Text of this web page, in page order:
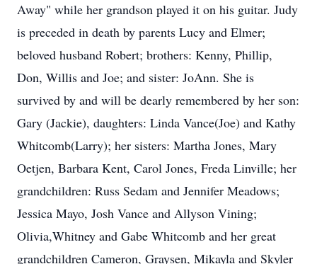
Away" while her grandson played it on his guitar. Judy
is preceded in death by parents Lucy and Elmer;
beloved husband Robert; brothers: Kenny, Phillip,
Don, Willis and Joe; and sister: JoAnn. She is
survived by and will be dearly remembered by her son:
Gary (Jackie), daughters: Linda Vance(Joe) and Kathy
Whitcomb(Larry); her sisters: Martha Jones, Mary
Oetjen, Barbara Kent, Carol Jones, Freda Linville; her
grandchildren: Russ Sedam and Jennifer Meadows;
Jessica Mayo, Josh Vance and Allyson Vining;
Olivia,Whitney and Gabe Whitcomb and her great
grandchildren Cameron, Graysen, Mikayla and Skyler